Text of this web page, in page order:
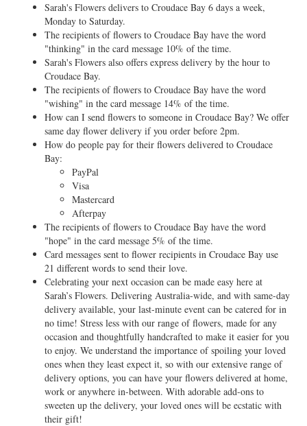
Sarah's Flowers delivers to Croudace Bay 6 days a week,
Monday to Saturday.
The recipients of flowers to Croudace Bay have the word
"thinking" in the card message 10% of the time.
Sarah's Flowers also offers express delivery by the hour to
Croudace Bay.
The recipients of flowers to Croudace Bay have the word
"wishing" in the card message 14% of the time.
How can I send flowers to someone in Croudace Bay? We offer
same day flower delivery if you order before 2pm.
How do people pay for their flowers delivered to Croudace
Bay:
PayPal
Visa
Mastercard
Afterpay
The recipients of flowers to Croudace Bay have the word
"hope" in the card message 5% of the time.
Card messages sent to flower recipients in Croudace Bay use
21 different words to send their love.
Celebrating your next occasion can be made easy here at
Sarah’s Flowers. Delivering Australia-wide, and with same-day
delivery available, your last-minute event can be catered for in
no time! Stress less with our range of flowers, made for any
occasion and thoughtfully handcrafted to make it easier for you
to enjoy. We understand the importance of spoiling your loved
ones when they least expect it, so with our extensive range of
delivery options, you can have your flowers delivered at home,
work or anywhere in-between. With adorable add-ons to
sweeten up the delivery, your loved ones will be ecstatic with
their gift!